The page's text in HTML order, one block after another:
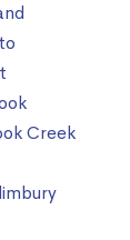
Creek